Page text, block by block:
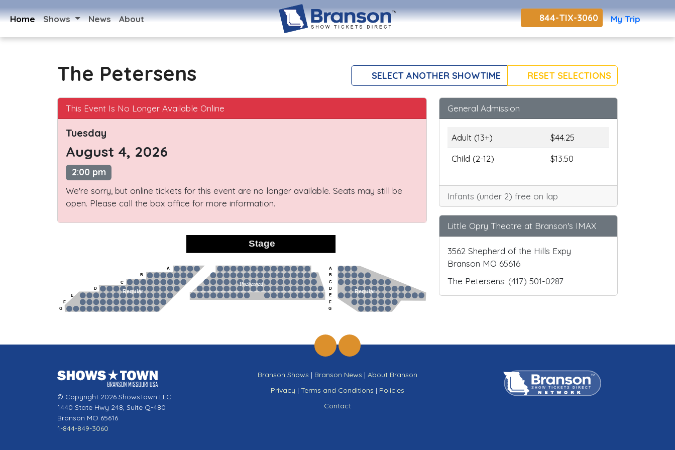
Home Shows News About 844-TIX-3060 My Trip
The Petersens SELECT ANOTHER SHOWTIME RESET SELECTIONS
This Event Is No Longer Available Online
Tuesday
August 4, 2026
2:00 pm
We're sorry, but online tickets for this event are no longer available. Seats may still be
open. Please call the box office for more information.
Stage
Preferred
Regular
Regular
A
B
C
D
E
F
G
A
B
C
D
E
F
G
General Admission
Adult (13+)
$44.25
Child (2-12)
$13.50
Infants (under 2) free on lap
Little Opry Theatre at Branson's IMAX
3562 Shepherd of the Hills Expy
Branson MO 65616
The Petersens: (417) 501-0287
© Copyright 2026 ShowsTown LLC
1440 State Hwy 248, Suite Q-480
Branson MO 65616
1-844-849-3060
Branson Shows | Branson News | About Branson
Privacy | Terms and Conditions | Policies
Contact